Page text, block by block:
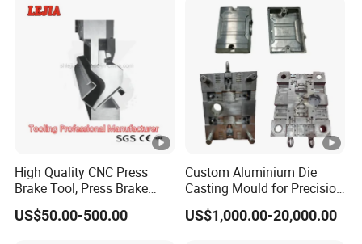
High Quality CNC Press
Brake Tool, Press Brake
Dies, Gooseneck Tool,
Yawei Press Brake Tooling,
US$50.00-500.00
Custom Aluminium Die
Casting Mould for Precision
Metal Fabrication
US$1,000.00-20,000.00